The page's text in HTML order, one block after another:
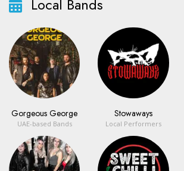
Local Bands
Gorgeous George
UAE-based Bands
Stowaways
Local Performers